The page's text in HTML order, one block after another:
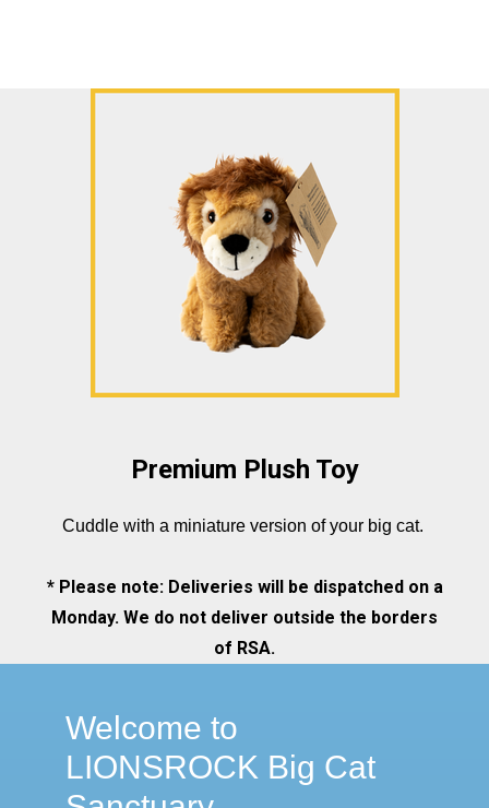
Premium Plush Toy
Cuddle with a miniature version of your big cat.
* Please note: Deliveries will be dispatched on a
Monday. We do not deliver outside the borders
of RSA.
Welcome to
LIONSROCK Big Cat